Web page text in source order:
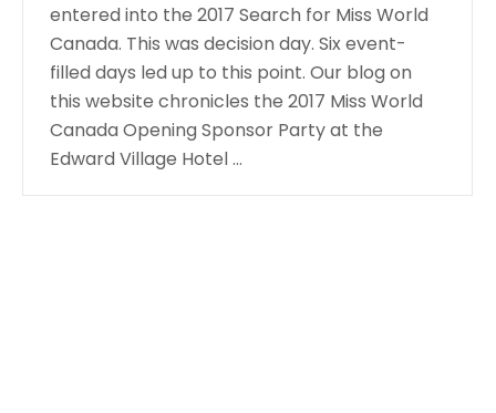
entered into the 2017 Search for Miss World
Canada. This was decision day. Six event-
filled days led up to this point. Our blog on
this website chronicles the 2017 Miss World
Canada Opening Sponsor Party at the
Edward Village Hotel …